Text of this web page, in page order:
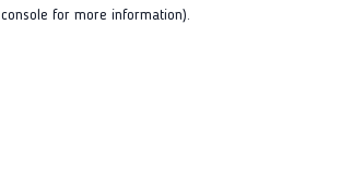
console for more information).